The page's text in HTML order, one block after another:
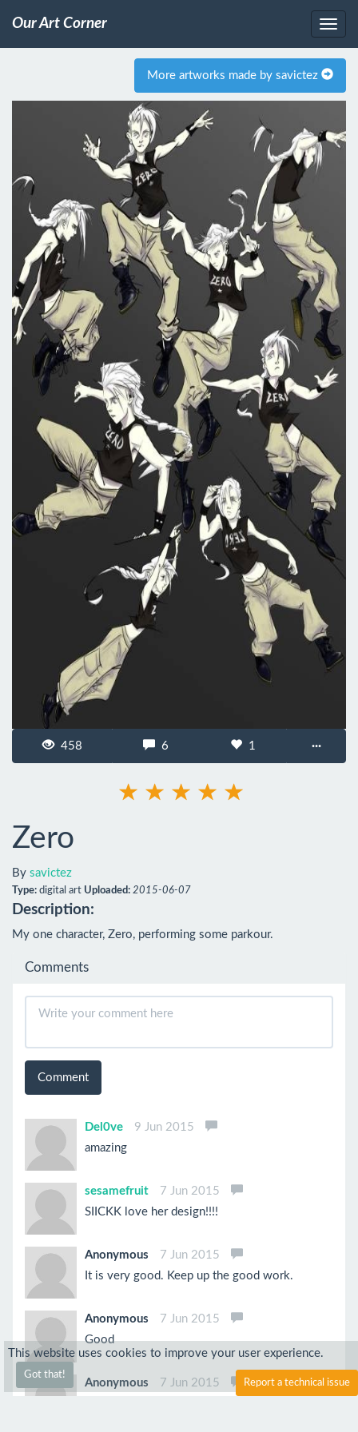
Our Art Corner
More artworks made by savictez
458 6 1 ···
Zero
By savictez
Type: digital art Uploaded: 2015-06-07
Description:
My one character, Zero, performing some parkour.
Comments
Comment
Del0ve
9 Jun 2015
amazing
sesamefruit
7 Jun 2015
SIICKK love her design!!!!
Anonymous
7 Jun 2015
It is very good. Keep up the good work.
Anonymous
7 Jun 2015
Good
Anonymous
7 Jun 2015
This website uses cookies to improve your user experience.
Got that!
Report a technical issue